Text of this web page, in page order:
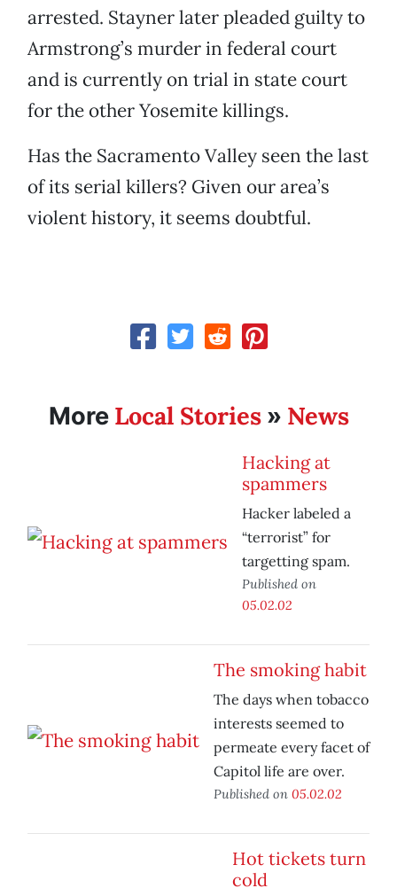
arrested. Stayner later pleaded guilty to
Armstrong’s murder in federal court
and is currently on trial in state court
for the other Yosemite killings.
Has the Sacramento Valley seen the last
of its serial killers? Given our area’s
violent history, it seems doubtful.
More Local Stories» News
Hacking at
spammers
Hacker labeled a
“terrorist” for
targetting spam.
Published on
05.02.02
The smoking habit
The days when tobacco
interests seemed to
permeate every facet of
Capitol life are over.
Published on 05.02.02
Hot tickets turn
cold